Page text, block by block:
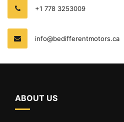
+1 778 3253009
info@bedifferentmotors.ca
ABOUT US